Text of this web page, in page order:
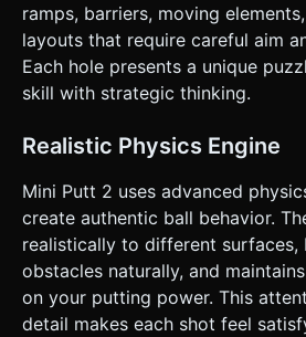
ramps, barriers, moving
layouts that require careful aim
Each hole presents a unique
skill with strategic thinking.
Realistic Physics Engine
Mini Putt 2 uses advanced
create authentic ball behavior.
realistically to different surfaces,
obstacles naturally, and
on your putting power. This
detail makes each shot feel